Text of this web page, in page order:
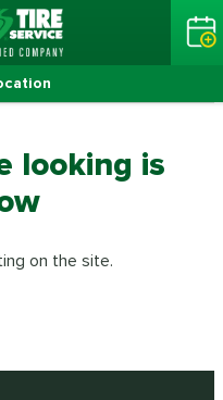
looking is
on the site.